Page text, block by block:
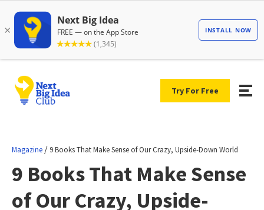
Try For Free
Magazine / 9 Books That Make Sense of Our Crazy, Upside-Down World
9 Books That Make Sense
of Our Crazy, Upside-